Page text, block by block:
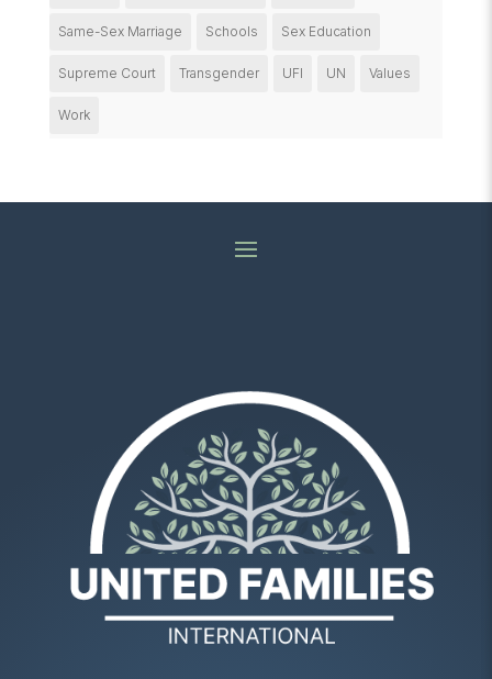
Same-Sex Marriage Schools Sex Education
Supreme Court Transgender UFI UN Values
Work